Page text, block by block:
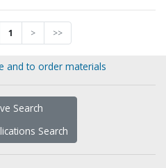
1 > >>
and to order materials
Search
Search